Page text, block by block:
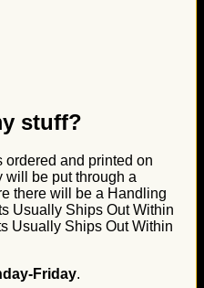
stuff?
ordered and printed on
will be put through a
there will be a Handling
Usually Ships Out Within
Usually Ships Out Within
Friday.